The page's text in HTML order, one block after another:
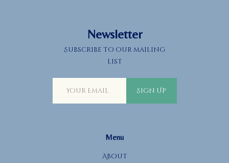
Newsletter
Subscribe to our mailing
list
Sign Up
Menu
About